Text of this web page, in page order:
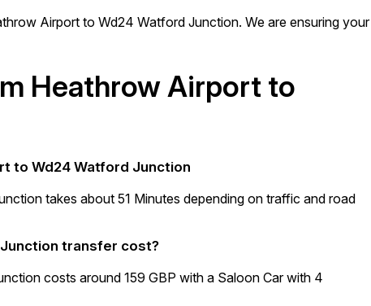
Airport to Wd24 Watford Junction. We are ensuring your
Heathrow Airport to
to Wd24 Watford Junction
takes about 51 Minutes depending on traffic and road
transfer cost?
costs around 159 GBP with a Saloon Car with 4